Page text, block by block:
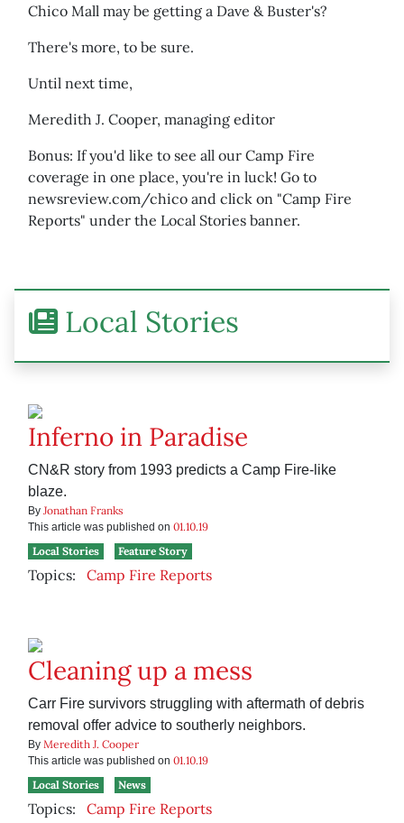
Chico Mall may be getting a Dave & Buster's?
There's more, to be sure.
Until next time,
Meredith J. Cooper, managing editor
Bonus: If you'd like to see all our Camp Fire
coverage in one place, you're in luck! Go to
newsreview.com/chico and click on "Camp Fire
Reports" under the Local Stories banner.
Local Stories
Inferno in Paradise
CN&R story from 1993 predicts a Camp Fire-like
blaze.
By Jonathan Franks
This article was published on 01.10.19
Local Stories
Feature Story
Topics: Camp Fire Reports
Cleaning up a mess
Carr Fire survivors struggling with aftermath of debris
removal offer advice to southerly neighbors.
By Meredith J. Cooper
This article was published on 01.10.19
Local Stories
News
Topics: Camp Fire Reports